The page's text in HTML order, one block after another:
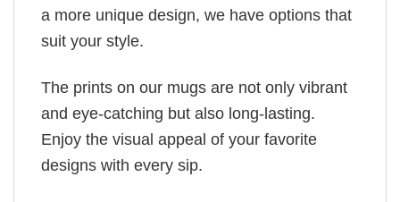
a more unique design, we have options that
suit your style.
The prints on our mugs are not only vibrant
and eye-catching but also long-lasting.
Enjoy the visual appeal of your favorite
designs with every sip.